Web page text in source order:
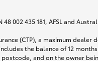
002 435 181, AFSL and
(CTP), a maximum
the balance of 12
and on the owner